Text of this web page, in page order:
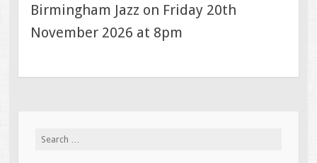
Birmingham Jazz on Friday 20th
November 2026 at 8pm
Search